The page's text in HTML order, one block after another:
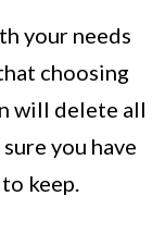
your needs
choosing
will delete all
you have
keep.